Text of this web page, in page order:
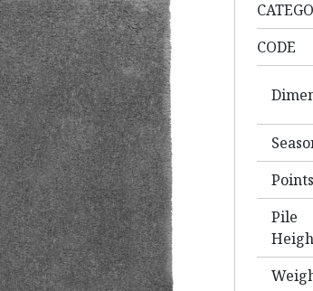
CODE
Points
Pile